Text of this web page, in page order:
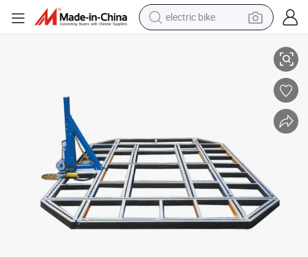
electric bike
living room sofa
smart phone
electric motorcycle